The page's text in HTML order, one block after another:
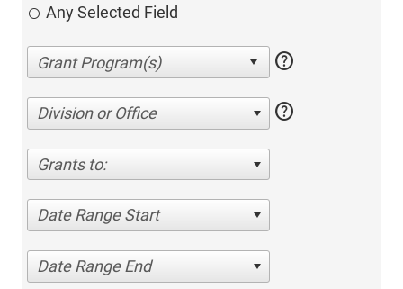
Any Selected Field
help
Division or Office help
Grants to:
Date Range Start
Date Range End